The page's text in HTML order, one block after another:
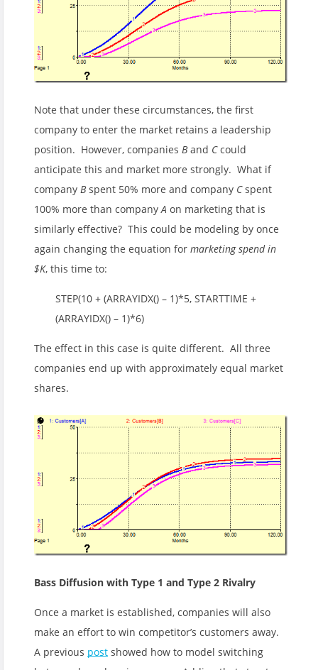
Note that under these circumstances, the first
company to enter the market retains a leadership
position. However, companies Band Ccould
anticipate this and market more strongly. What if
company Bspent 50% more and company Cspent
100% more than companyA on marketing that is
similarly effective? This could be modeling by once
again changing the equation for marketing spend in
$K, this time to:
STEP(10 + (ARRAYIDX() – 1)*5, STARTTIME +
(ARRAYIDX() – 1)*6)
The effect in this case is quite different. All three
companies end up with approximately equal market
shares.
Bass Diffusion with Type 1 and Type 2 Rivalry
Once a market is established, companies will also
make an effort to win competitor’s customers away.
A previous post showed how to model switching